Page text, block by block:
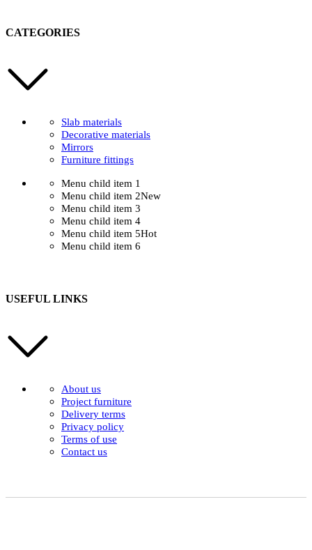
CATEGORIES
Slab materials
Decorative materials
Mirrors
Furniture fittings
Menu child item 1
Menu child item 2New
Menu child item 3
Menu child item 4
Menu child item 5Hot
Menu child item 6
USEFUL LINKS
About us
Project furniture
Delivery terms
Privacy policy
Terms of use
Contact us